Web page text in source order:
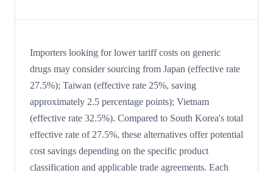
Importers looking for lower tariff costs on generic
drugs may consider sourcing from Japan (effective rate
27.5%); Taiwan (effective rate 25%, saving
approximately 2.5 percentage points); Vietnam
(effective rate 32.5%). Compared to South Korea's total
effective rate of 27.5%, these alternatives offer potential
cost savings depending on the specific product
classification and applicable trade agreements. Each